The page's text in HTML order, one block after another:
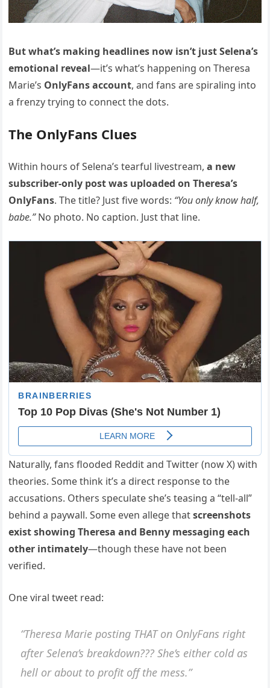
But what’s making headlines now isn’t just Selena’s
emotional reveal—it’s what’s happening on Theresa
Marie’s OnlyFans account, and fans are spiraling into
a frenzy trying to connect the dots.
The OnlyFans Clues
Within hours of Selena’s tearful livestream,a new
subscriber-only post was uploaded on Theresa’s
OnlyFans. The title? Just five words: “You only know half,
babe.”No photo. No caption. Just that line.
Naturally, fans flooded Reddit and Twitter (now X) with
theories. Some think it’s a direct response to the
accusations. Others speculate she’s teasing a “tell-all”
behind a paywall. Some even allege thatscreenshots
exist showing Theresa and Benny messaging each
other intimately—though these have not been
verified.
One viral tweet read:
“Theresa Marie posting THAT on OnlyFans right
after Selena’s breakdown??? She’s either cold as
hell or about to profit off the mess.”